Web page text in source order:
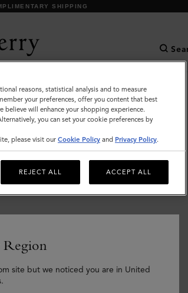
SHIPPING
by iconic British
Region
site but we noticed you are in United
reasons, statistical analysis and to measure
your preferences, offer you content that best
will enhance your shopping experience.
you can set your cookie preferences by
please visit our Cookie Policy and Privacy Policy.
REJECT ALL ACCEPT ALL